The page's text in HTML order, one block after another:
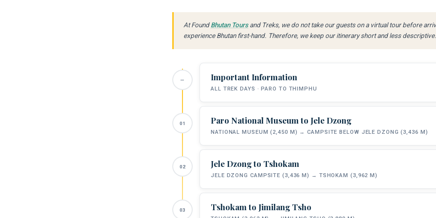
At Found Bhutan Toursand Treks, we do not take our guests on a virtual tour before
experience Bhutan first-hand. Therefore, we keep our itinerary short and less descriptive.
Important Information
ALL TREK DAYS · PARO TO THIMPHU
TOTAL DISTANCE
~48 km
TREK STYLE
Fully Supported Camping
All meals on trek are freshly prepared each day by your camp cook. Each
and tea or coffee delivered to your tent. Trekking starts around 8:30–9 am
Paro National Museum to Jele Dzong
NATIONAL MUSEUM (2,450 M) → CAMPSITE BELOW JELE DZONG (3,436 M)
START ELEVATION
2,450 m 3,436 m
You meet your trekking crew, horsemen and pack animals at the National
Jele Dzong to Tshokam
JELE DZONG CAMPSITE (3,436 M) → TSHOKAM (3,962 M)
START ELEVATION
Tshokam to Jimilang Tsho